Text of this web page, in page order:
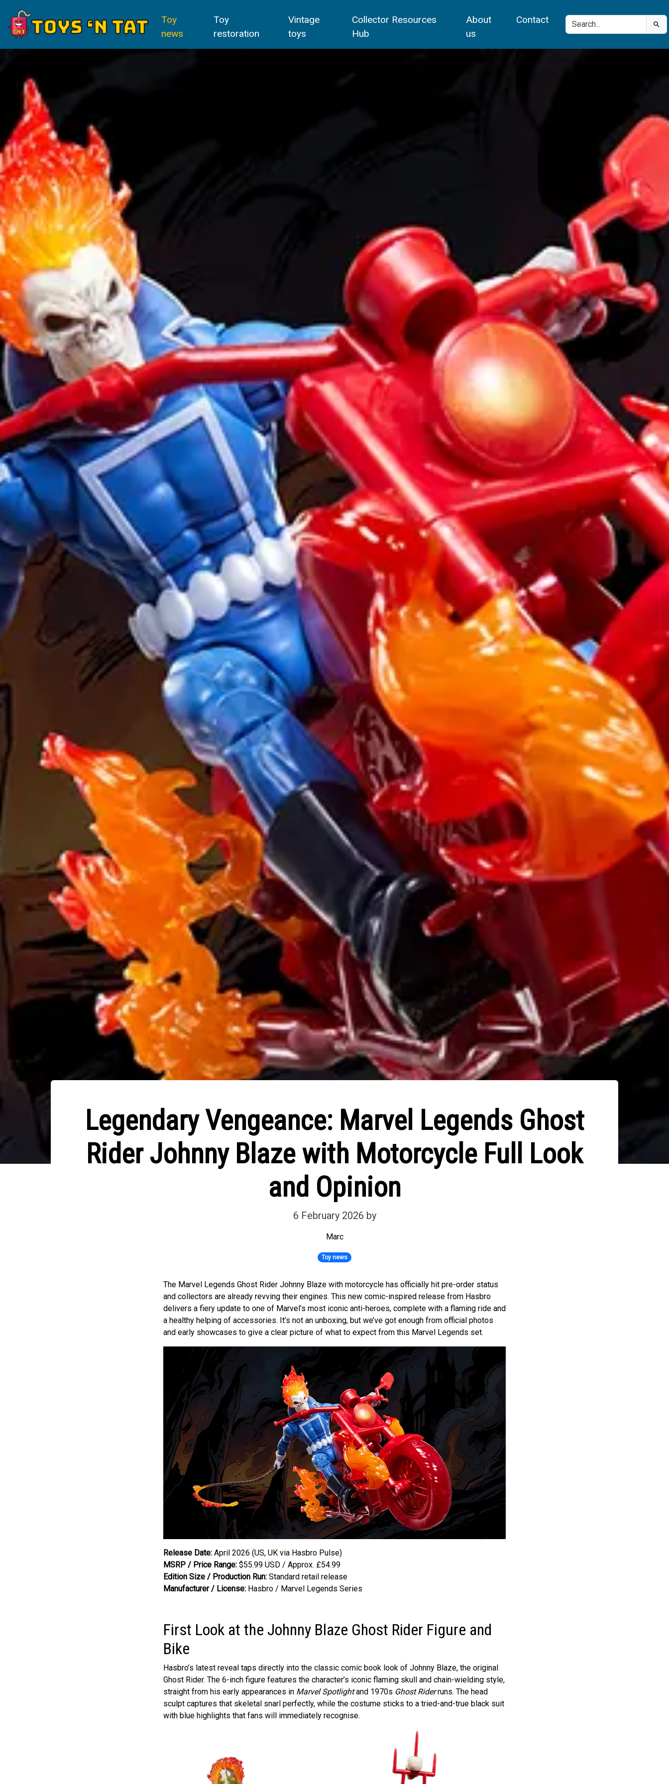
Toy
news
Toy
restoration
Vintage
toys
Collector Resources
Hub
About
us
Contact
Legendary Vengeance: Marvel Legends Ghost
Rider Johnny Blaze with Motorcycle Full Look
and Opinion
6 February 2026 by
Marc
Toy news
The Marvel Legends Ghost Rider Johnny Blaze with motorcycle has officially hit pre-order status
and collectors are already revving their engines. This new comic-inspired release from Hasbro
delivers a fiery update to one of Marvel’s most iconic anti-heroes, complete with a flaming ride and
a healthy helping of accessories. It’s not an unboxing, but we’ve got enough from official photos
and early showcases to give a clear picture of what to expect from this Marvel Legends set.
Release Date: April 2026 (US, UK via Hasbro Pulse)
MSRP / Price Range: $55.99 USD / Approx. £54.99
Edition Size / Production Run: Standard retail release
Manufacturer / License: Hasbro / Marvel Legends Series
First Look at the Johnny Blaze Ghost Rider Figure and
Bike
Hasbro’s latest reveal taps directly into the classic comic book look of Johnny Blaze, the original
Ghost Rider. The 6-inch figure features the character’s iconic flaming skull and chain-wielding style,
straight from his early appearances in Marvel Spotlightand 1970s Ghost Riderruns. The head
sculpt captures that skeletal snarl perfectly, while the costume sticks to a tried-and-true black suit
with blue highlights that fans will immediately recognise.